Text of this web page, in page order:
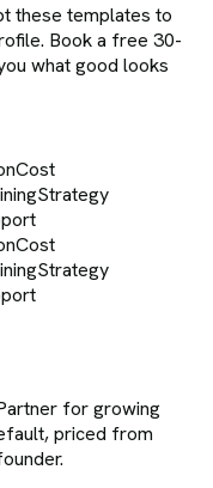
these templates to
Book a free 30-
what good looks
Cost
Strategy
Cost
Strategy
for growing
priced from